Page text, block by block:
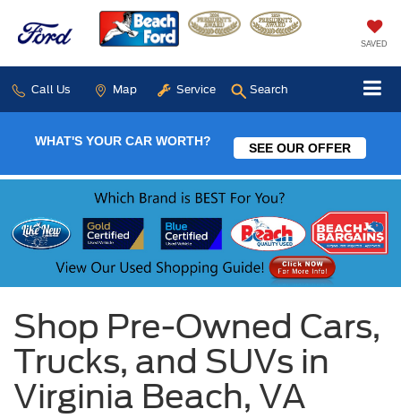
SAVED
Call Us Map Service Search
WHAT'S YOUR CAR WORTH? SEE OUR OFFER
Shop Pre-Owned Cars,
Trucks, and SUVs in
Virginia Beach, VA